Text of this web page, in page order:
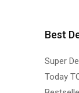
Best
Super
Today